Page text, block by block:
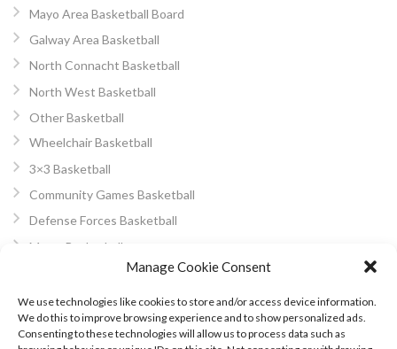
Manage Cookie Consent
We use technologies like cookies to store and/or access device information.
We do this to improve browsing experience and to show personalized ads.
Consenting to these technologies will allow us to process data such as
Mayo Area Basketball Board
Galway Area Basketball
North Connacht Basketball
North West Basketball
Other Basketball
Wheelchair Basketball
3×3 Basketball
Community Games Basketball
Defense Forces Basketball
Macra Basketball
Dublin Mixed Basketball
Mini-Basketball
About Us